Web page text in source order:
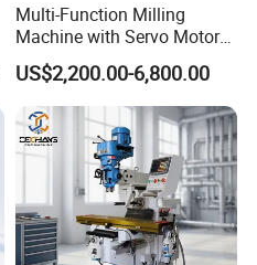
Multi-Function Milling
Machine with Servo Motor
Feed
US$2,200.00-6,800.00